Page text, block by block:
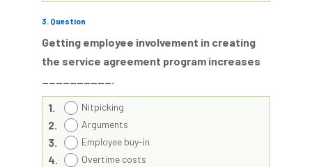
3. Question
Getting employee involvement in creating
the service agreement program increases
__________.
1. Nitpicking
2. Arguments
3. Employee buy-in
4. Overtime costs